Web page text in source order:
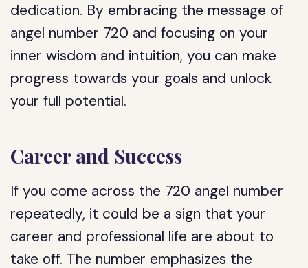
dedication. By embracing the message of
angel number 720 and focusing on your
inner wisdom and intuition, you can make
progress towards your goals and unlock
your full potential.
Career and Success
If you come across the 720 angel number
repeatedly, it could be a sign that your
career and professional life are about to
take off. The number emphasizes the